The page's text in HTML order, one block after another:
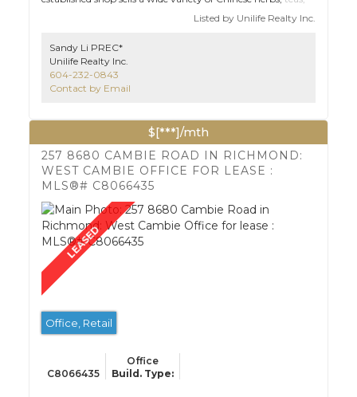
of customers. Low rent and centralized location at Yaohan
Listed by Unilife Realty Inc.
Sandy Li PREC*
Unilife Realty Inc.
604-232-0843
Contact by Email
257 8680 CAMBIE ROAD IN RICHMOND:
WEST CAMBIE OFFICE FOR LEASE :
MLS®# C8066435
$[***]/mth
Office, Retail
C8066435
Office